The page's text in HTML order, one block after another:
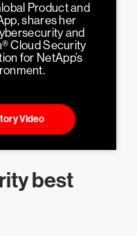
Product and
shares her
and
Cloud Security
for NetApp’s
Video
best